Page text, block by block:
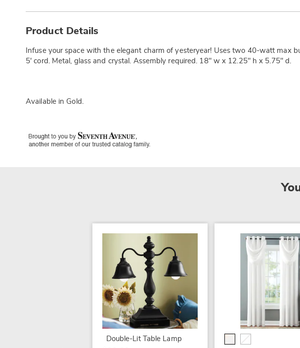
Information
Product Details
Infuse your space with the elegant charm of yesteryear! Uses two 40-watt max
5' cord. Metal, glass and crystal. Assembly required. 18" w x 12.25" h x 5.75" d.
Available in Gold .
Double-Lit Table Lamp